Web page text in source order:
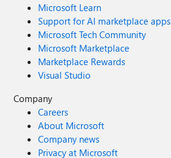
Microsoft Learn
Support for AI marketplace apps
Microsoft Tech Community
Microsoft Marketplace
Marketplace Rewards
Visual Studio
Company
Careers
About Microsoft
Company news
Privacy at Microsoft